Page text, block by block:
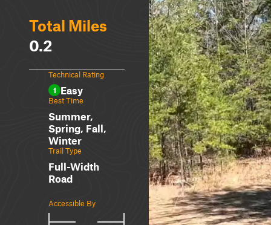
Total Miles
0.2
Technical Rating
1 Easy
Best Time
Summer,
Spring, Fall,
Winter
Trail Type
Full-Width
Road
Accessible By